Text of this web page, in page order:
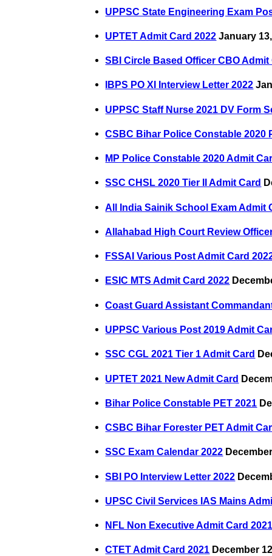
UPPSC State Engineering Exam
UPTET Admit Card 2022 January
SBI Circle Based Officer CBO Admit
IBPS PO XI Interview Letter 2022
UPPSC Staff Nurse 2021 DV Form
CSBC Bihar Police Constable 2020
MP Police Constable 2020 Admit
SSC CHSL 2020 Tier II Admit Card
All India Sainik School Exam Admit
Allahabad High Court Review
FSSAI Various Post Admit Card
ESIC MTS Admit Card 2022
Coast Guard Assistant
UPPSC Various Post 2019 Admit
SSC CGL 2021 Tier 1 Admit Card
UPTET 2021 New Admit Card
Bihar Police Constable PET 2021
CSBC Bihar Forester PET Admit
SSC Exam Calendar 2022
SBI PO Interview Letter 2022
UPSC Civil Services IAS Mains
NFL Non Executive Admit Card
CTET Admit Card 2021 December